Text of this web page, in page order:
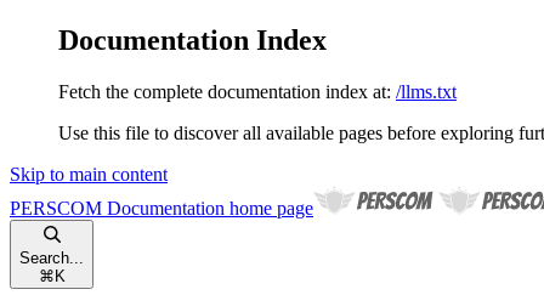
Documentation Index
Fetch the complete documentation index at: /llms.txt
Use this file to discover all available pages before exploring
Skip to main content
PERSCOM Documentation home page
Search...
⌘ K